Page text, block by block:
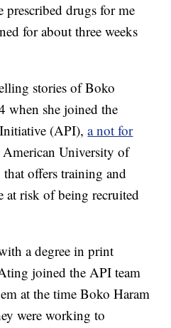
prescribed drugs for me
for about three weeks
stories of Boko
when she joined the
Initiative (API),a not for
American University of
offers training and
at risk of being recruited
a degree in print
joined the API team
at the time Boko Haram
were working to